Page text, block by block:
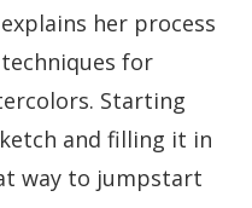
her process
for
Starting
and filling it in
way to jumpstart